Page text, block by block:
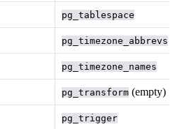
pg_tablespace
pg_timezone_abbrevs
pg_timezone_names
pg_transform (empty)
pg_trigger